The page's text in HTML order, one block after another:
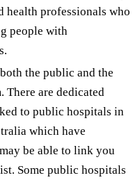
health professionals who
people with
the public and the
There are dedicated
to public hospitals in
which have
be able to link you
Some public hospitals